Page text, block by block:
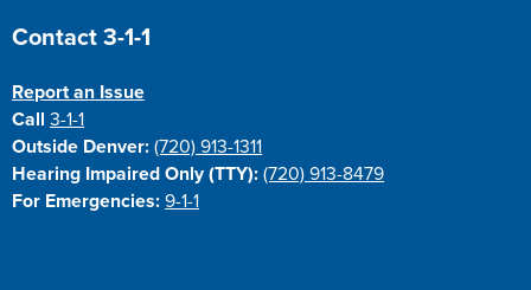
Site Footer
Contact 3-1-1
Report an Issue
Call3-1-1
Outside Denver: (720) 913-1311
Hearing Impaired Only (TTY): (720) 913-8479
For Emergencies: 9-1-1